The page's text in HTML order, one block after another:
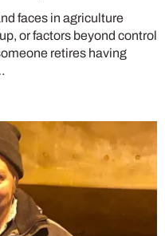
faces in agriculture
or factors beyond control
retires having